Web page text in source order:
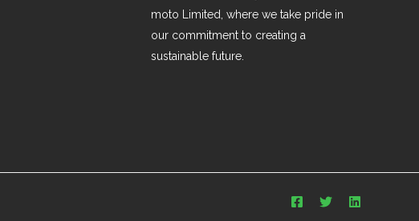
moto Limited, where we take pride in
our commitment to creating a
sustainable future.